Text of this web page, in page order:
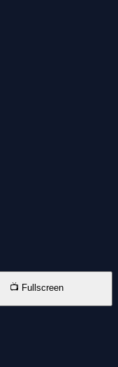
📺 Fullscreen